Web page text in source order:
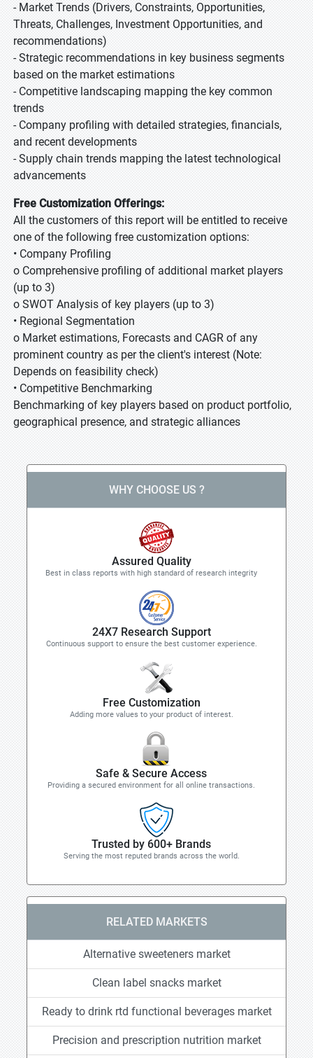
- Market Trends (Drivers, Constraints, Opportunities,
Threats, Challenges, Investment Opportunities, and
recommendations)
- Strategic recommendations in key business segments
based on the market estimations
- Competitive landscaping mapping the key common
trends
- Company profiling with detailed strategies, financials,
and recent developments
- Supply chain trends mapping the latest technological
advancements
Free Customization Offerings:
All the customers of this report will be entitled to receive
one of the following free customization options:
• Company Profiling
o Comprehensive profiling of additional market players
(up to 3)
o SWOT Analysis of key players (up to 3)
• Regional Segmentation
o Market estimations, Forecasts and CAGR of any
prominent country as per the client's interest (Note:
Depends on feasibility check)
• Competitive Benchmarking
Benchmarking of key players based on product portfolio,
geographical presence, and strategic alliances
WHY CHOOSE US ?
Assured Quality
Best in class reports with high standard of research integrity
24X7 Research Support
Continuous support to ensure the best customer experience.
Free Customization
Adding more values to your product of interest.
Safe & Secure Access
Providing a secured environment for all online transactions.
Trusted by 600+ Brands
Serving the most reputed brands across the world.
RELATED MARKETS
Alternative sweeteners market
Clean label snacks market
Ready to drink rtd functional beverages market
Precision and prescription nutrition market